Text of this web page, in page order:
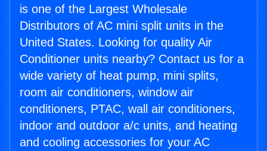
is one of the Largest Wholesale
Distributors of AC mini split units in the
United States. Looking for quality Air
Conditioner units nearby? Contact us for a
wide variety of heat pump, mini splits,
room air conditioners, window air
conditioners, PTAC, wall air conditioners,
indoor and outdoor a/c units, and heating
and cooling accessories for your AC